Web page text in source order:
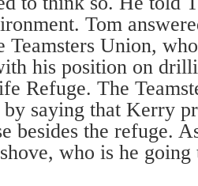
Tom
Teamsters Union,
his position on
Refuge. The
saying that Kerry
besides the refuge.
who is he